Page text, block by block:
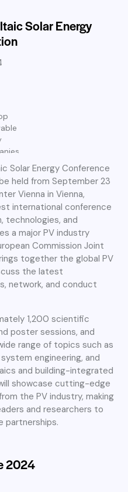
Solar Energy
Solar Energy Conference
held from September 23
Vienna in Vienna,
international conference
technologies, and
a major PV industry
Commission Joint
together the global PV
the latest
network, and conduct
1,200 scientific
poster sessions, and
range of topics such as
engineering, and
and building-integrated
showcase cutting-edge
the PV industry, making
and researchers to
partnerships.
2024